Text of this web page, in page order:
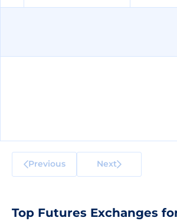
Previous Next
Top Futures Exchanges